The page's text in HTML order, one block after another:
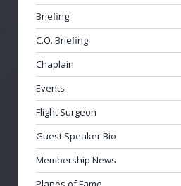
Briefing
C.O. Briefing
Chaplain
Events
Flight Surgeon
Guest Speaker Bio
Membership News